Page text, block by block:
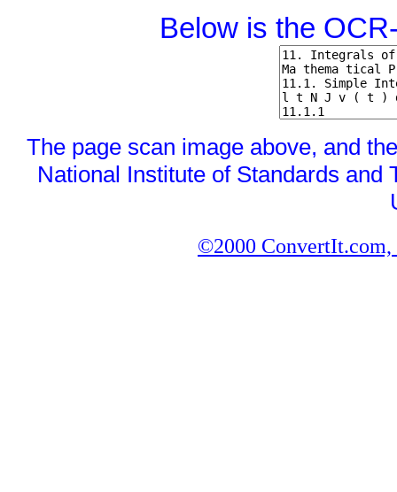
Below is the
The page scan image above, and
National Institute of Standards and
©2000 ConvertIt.com,